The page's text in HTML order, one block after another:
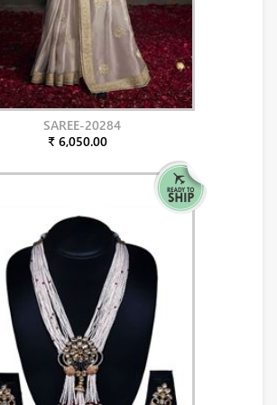
SAREE-20284
₹ 6,050.00